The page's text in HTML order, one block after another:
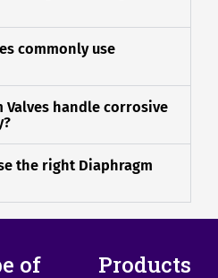
commonly use
Valves handle corrosive
the right Diaphragm
of
Products